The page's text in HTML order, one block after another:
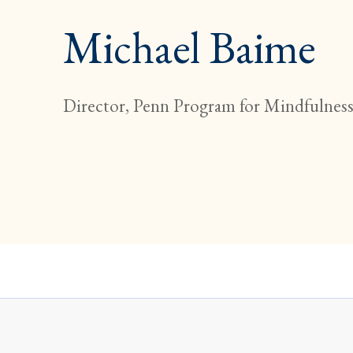
Michael Baime
Director, Penn Program for